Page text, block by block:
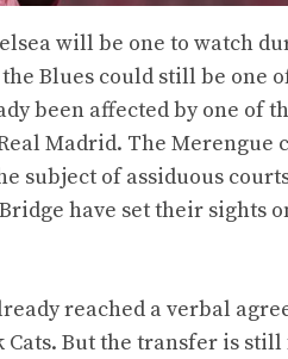
will be one to watch
Blues could still be one
been affected by one of
Madrid. The Merengue
subject of assiduous
have set their sights
reached a verbal
But the transfer is